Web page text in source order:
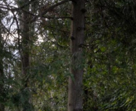
Featured Projects